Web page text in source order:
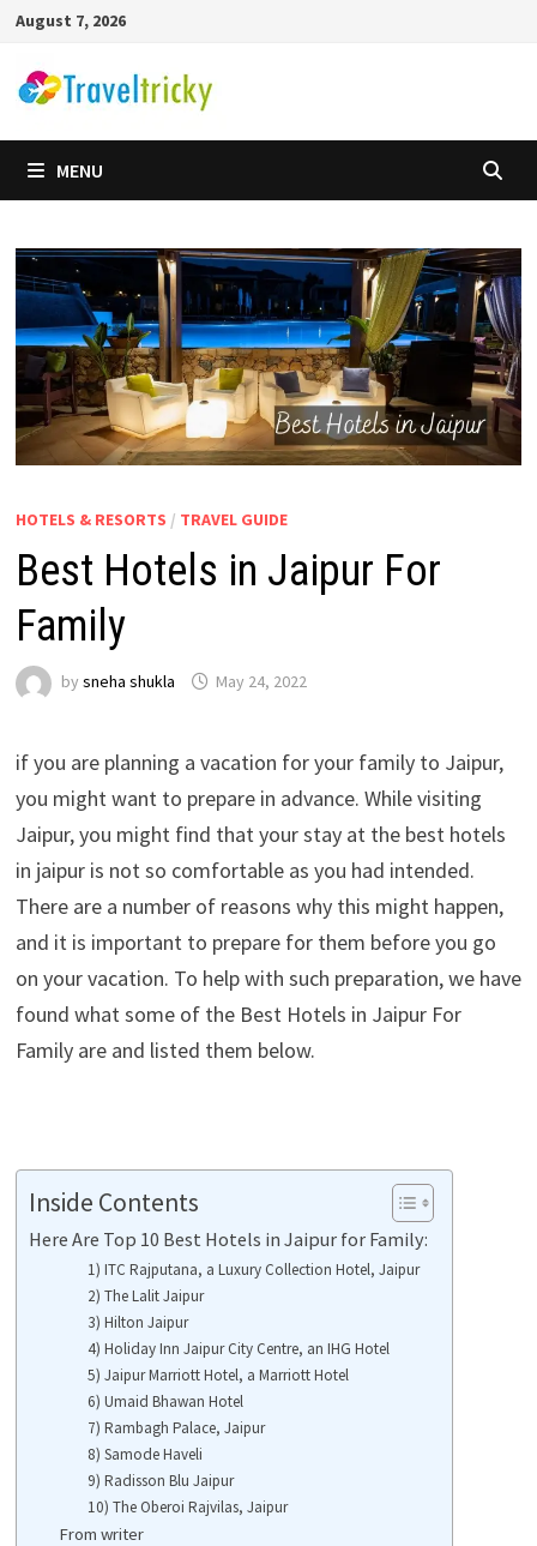
Skip
content
August 7, 2026
MENU
HOTELS & RESORTS / TRAVEL GUIDE
Best Hotels in Jaipur For
Family
by sneha shukla May 24, 2022
if you are planning a vacation for your family to Jaipur,
you might want to prepare in advance. While visiting
Jaipur, you might find that your stay at the best hotels
in jaipur is not so comfortable as you had intended.
There are a number of reasons why this might happen,
and it is important to prepare for them before you go
on your vacation. To help with such preparation, we have
found what some of the Best Hotels in Jaipur For
Family are and listed them below.
Inside Contents
Here Are Top 10 Best Hotels in Jaipur for Family:
1) ITC Rajputana, a Luxury Collection Hotel, Jaipur
2) The Lalit Jaipur
3) Hilton Jaipur
4) Holiday Inn Jaipur City Centre, an IHG Hotel
5) Jaipur Marriott Hotel, a Marriott Hotel
6) Umaid Bhawan Hotel
7) Rambagh Palace, Jaipur
8) Samode Haveli
9) Radisson Blu Jaipur
10) The Oberoi Rajvilas, Jaipur
From writer